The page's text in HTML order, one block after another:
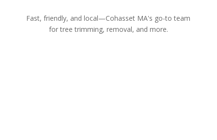
Fast, friendly, and local—Cohasset MA's go-to team
for tree trimming, removal, and more.